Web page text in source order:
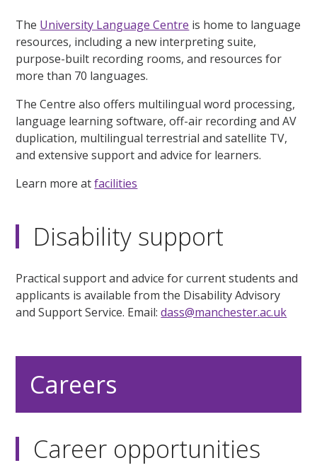
The University Language Centre is home to language
resources, including a new interpreting suite,
purpose-built recording rooms, and resources for
more than 70 languages.
The Centre also offers multilingual word processing,
language learning software, off-air recording and AV
duplication, multilingual terrestrial and satellite TV,
and extensive support and advice for learners.
Learn more atfacilities
Disability support
Practical support and advice for current students and
applicants is available from the Disability Advisory
and Support Service. Email:dass@manchester.ac.uk
Careers
Career opportunities